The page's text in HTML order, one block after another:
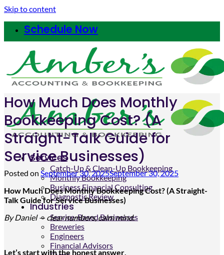
Skip to content
Schedule Now
Services
Catch-Up & Clean-Up Bookkeeping
Monthly Bookkeeping
Business Financial Consulting
Diagnostic Review
Industries
Service-Based Businesses
Breweries
Engineers
Financial Advisors
How Much Does Monthly
Bookkeeping Cost? (A
Straight-Talk Guide for
Service Businesses)
Posted on September 30, 2025September 30, 2025
How Much Does Monthly Bookkeeping Cost? (A Straight-
Talk Guide for Service Businesses)
By Daniel — clearnumbers, calm mind.
Let’s start with the honest answer